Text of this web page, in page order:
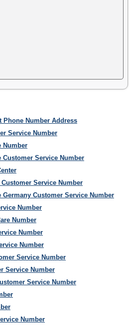
Phone Number Address
Service Number
Number
Service Number
Service Number
Customer Service Number
Number
Number
Number
Number
Service Number
Service Number
Service Number
Number